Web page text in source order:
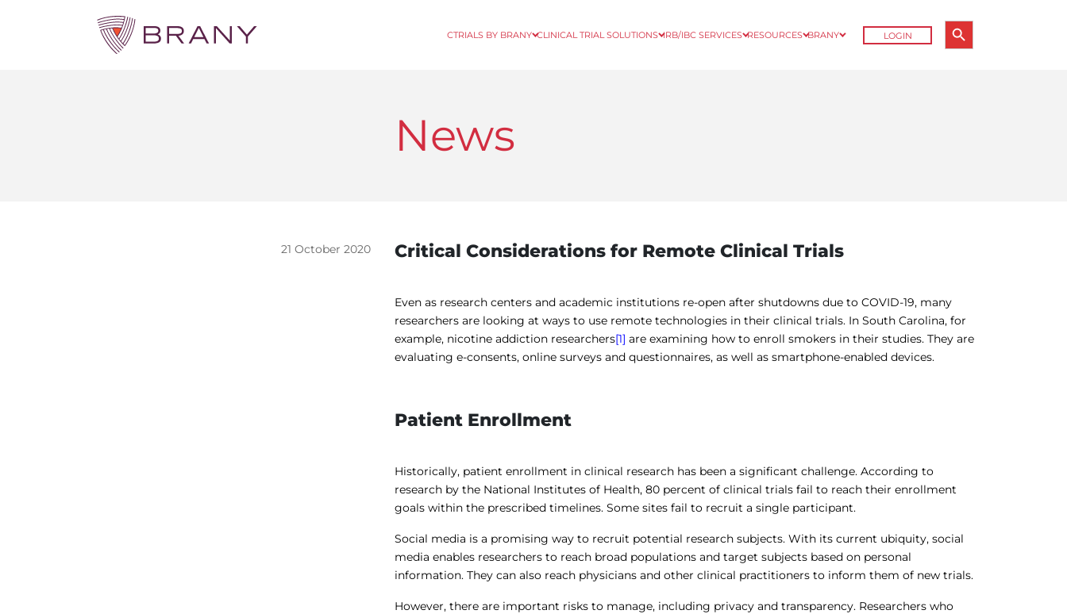
CTRIALS BY BRANY CLINICAL TRIAL SOLUTIONS IRB/IBC SERVICES RESOURCES BRANY LOGIN
Search Button
News
21 October 2020 Critical Considerations for Remote Clinical Trials
Even as research centers and academic institutions re-open after shutdowns due to COVID-19, many
researchers are looking at ways to use remote technologies in their clinical trials. In South Carolina, for
example, nicotine addiction researchers[1] are examining how to enroll smokers in their studies. They are
evaluating e-consents, online surveys and questionnaires, as well as smartphone-enabled devices.
Patient Enrollment
Historically, patient enrollment in clinical research has been a significant challenge. According to
research by the National Institutes of Health, 80 percent of clinical trials fail to reach their enrollment
goals within the prescribed timelines. Some sites fail to recruit a single participant.
Social media is a promising way to recruit potential research subjects. With its current ubiquity, social
media enables researchers to reach broad populations and target subjects based on personal
information. They can also reach physicians and other clinical practitioners to inform them of new trials.
However, there are important risks to manage, including privacy and transparency. Researchers who